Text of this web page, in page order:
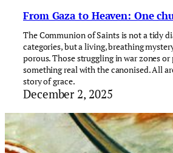
From Gaza to Heaven: One
The Communion of Saints is not a tidy
categories, but a living, breathing
porous. Those struggling in war zones or
something real with the canonised. All
story of grace.
December 2, 2025